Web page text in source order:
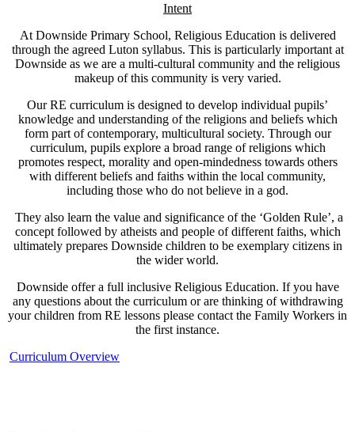
Intent
At Downside Primary School, Religious Education is delivered
through the agreed Luton syllabus. This is particularly important at
Downside as we are a multi-cultural community and the religious
makeup of this community is very varied.
Our RE curriculum is designed to develop individual pupils’
knowledge and understanding of the religions and beliefs which
form part of contemporary, multicultural society. Through our
curriculum, pupils explore a broad range of religions which
promotes respect, morality and open-mindedness towards others
with different beliefs and faiths within the local community,
including those who do not believe in a god.
They also learn the value and significance of the ‘Golden Rule’, a
concept followed by atheists and people of different faiths, which
ultimately prepares Downside children to be exemplary citizens in
the wider world.
Downside offer a full inclusive Religious Education. If you have
any questions about the curriculum or are thinking of withdrawing
your children from RE lessons please contact the Family Workers in
the first instance.
Curriculum Overview